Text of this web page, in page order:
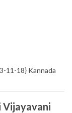
11-18} Kannada
Vijayavani